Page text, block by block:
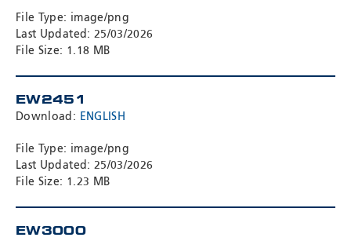
File Type: image/png
Last Updated: 25/03/2026
File Size: 1.18 MB
EW2451
Download: ENGLISH
File Type: image/png
Last Updated: 25/03/2026
File Size: 1.23 MB
EW3000